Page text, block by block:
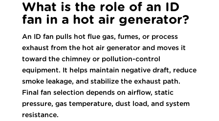
What is the role of an ID
fan in a hot air generator?
An ID fan pulls hot flue gas, fumes, or process
exhaust from the hot air generator and moves it
toward the chimney or pollution-control
equipment. It helps maintain negative draft, reduce
smoke leakage, and stabilize the exhaust path.
Final fan selection depends on airflow, static
pressure, gas temperature, dust load, and system
resistance.